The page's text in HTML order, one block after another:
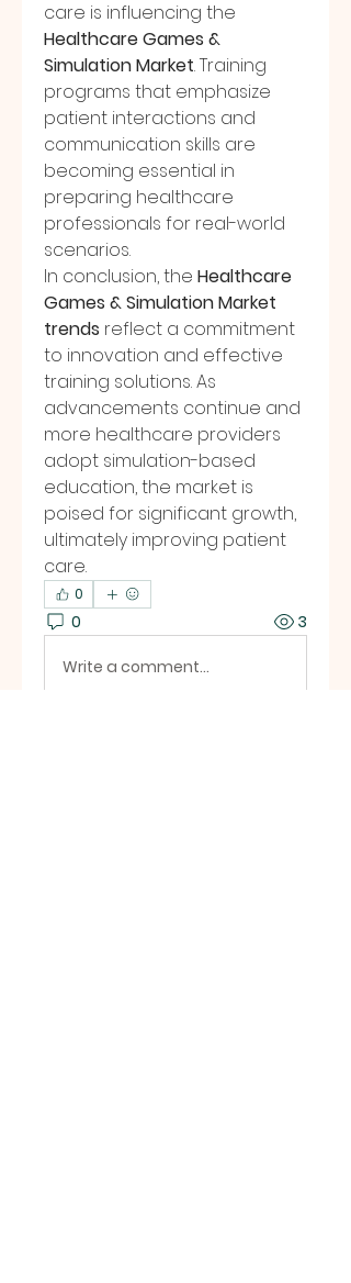
Healthcare Games &
Simulation Market. Training
programs that emphasize
patient interactions and
communication skills are
becoming essential in
preparing healthcare
professionals for real-world
scenarios.
In conclusion, the Healthcare
Games & Simulation Market
trends reflect a commitment
to innovation and effective
training solutions. As
advancements continue and
more healthcare providers
adopt simulation-based
education, the market is
poised for significant growth,
ultimately improving patient
care.
0
0 3
Write a comment...